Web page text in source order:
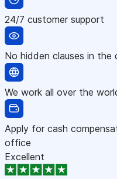
24/7 customer support
No hidden clauses in the
We work all over the
Apply for cash
office
Excellent